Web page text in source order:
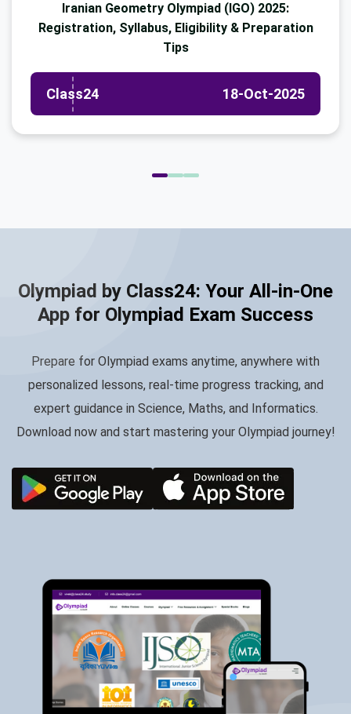
Iranian Geometry Olympiad (IGO) 2025:
Registration, Syllabus, Eligibility & Preparation
Tips
Class24 18-Oct-2025
Olympiad by Class24: Your All-in-One
App for Olympiad Exam Success
Prepare for Olympiad exams anytime, anywhere with
personalized lessons, real-time progress tracking, and
expert guidance in Science, Maths, and Informatics.
Download now and start mastering your Olympiad journey!